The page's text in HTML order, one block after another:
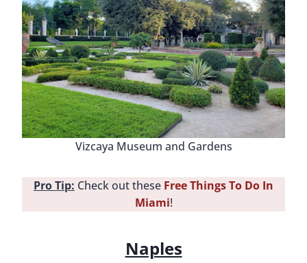
Vizcaya Museum and Gardens
Pro Tip: Check out these Free Things To Do In
Miami!
Naples